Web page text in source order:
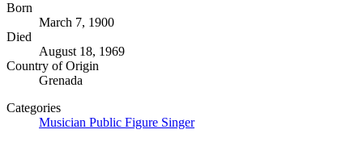
Born
March 7, 1900
Died
August 18, 1969
Country of Origin
Grenada
Categories
Musician Public Figure Singer